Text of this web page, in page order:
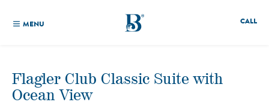
MENU CALL
Flagler Club Classic Suite with
Ocean View